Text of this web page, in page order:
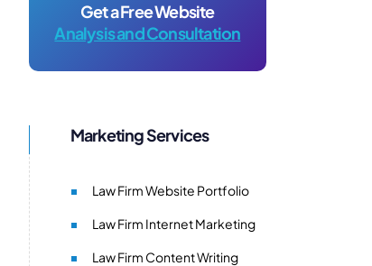
Get a Free Website
Analysis and Consultation
Marketing Services
Law Firm Website Portfolio
Law Firm Internet Marketing
Law Firm Content Writing